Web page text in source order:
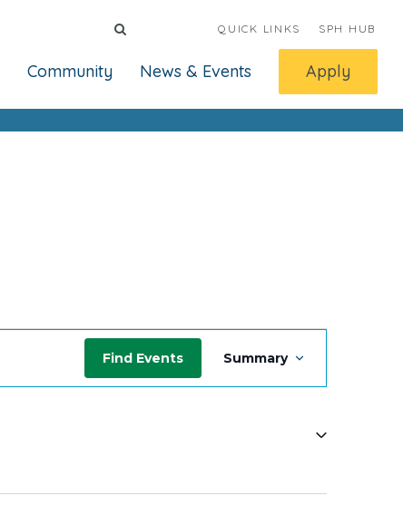
QUICK LINKS SPH HUB
Community News & Events Apply
Find Events
Event
Views
Summary